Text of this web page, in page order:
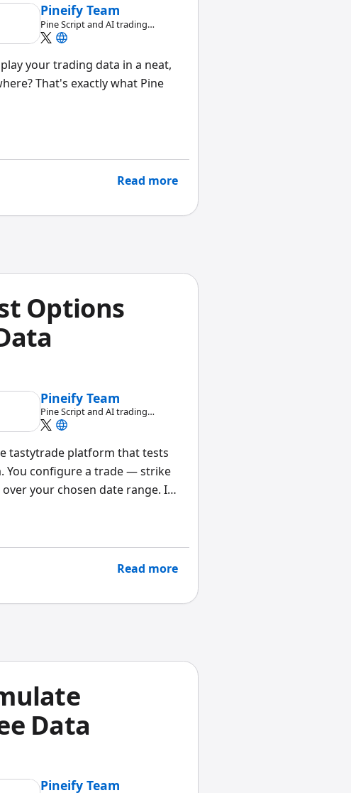
Pineify Team
Pine Script and AI trading
workflow research team
your trading data in a neat,
That's exactly what Pine
Read more
Options
Pineify Team
Pine Script and AI trading
workflow research team
tastytrade platform that tests
You configure a trade — strike
your chosen date range. I
Read more
Data
Pineify Team